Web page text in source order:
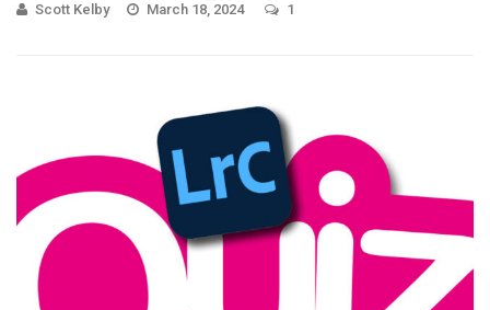
Scott Kelby March 18, 2024 1